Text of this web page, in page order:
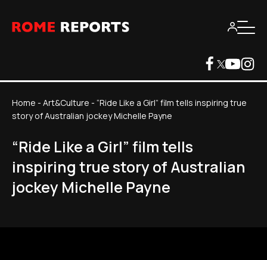
Home - Art&Culture - “Ride Like a Girl” film tells inspiring true
story of Australian jockey Michelle Payne
“Ride Like a Girl” film tells
inspiring true story of Australian
jockey Michelle Payne